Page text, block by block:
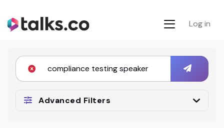
Log in
Advanced Filters